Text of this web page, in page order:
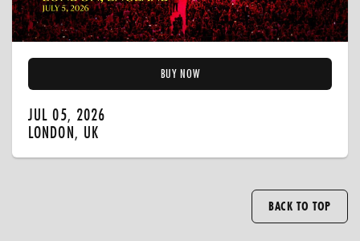
BUY NOW
JUL 05, 2026
LONDON, UK
BACK TO TOP